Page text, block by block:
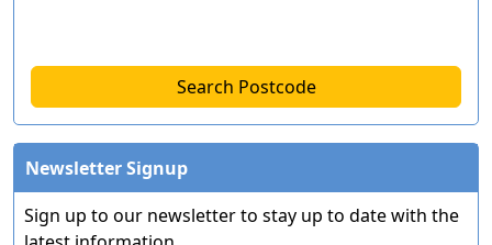
Search Postcode
Newsletter Signup
Sign up to our newsletter to stay up to date with the